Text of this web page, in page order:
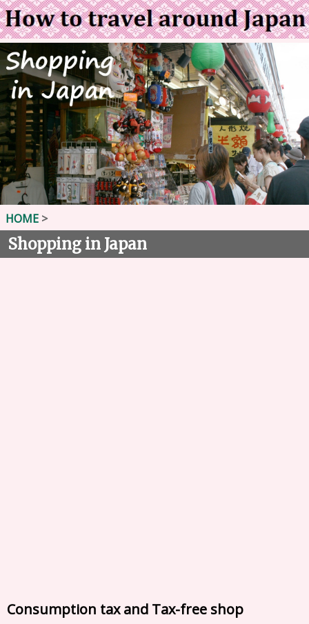
HOME>
Shopping in Japan
Consumption tax and Tax-free shop